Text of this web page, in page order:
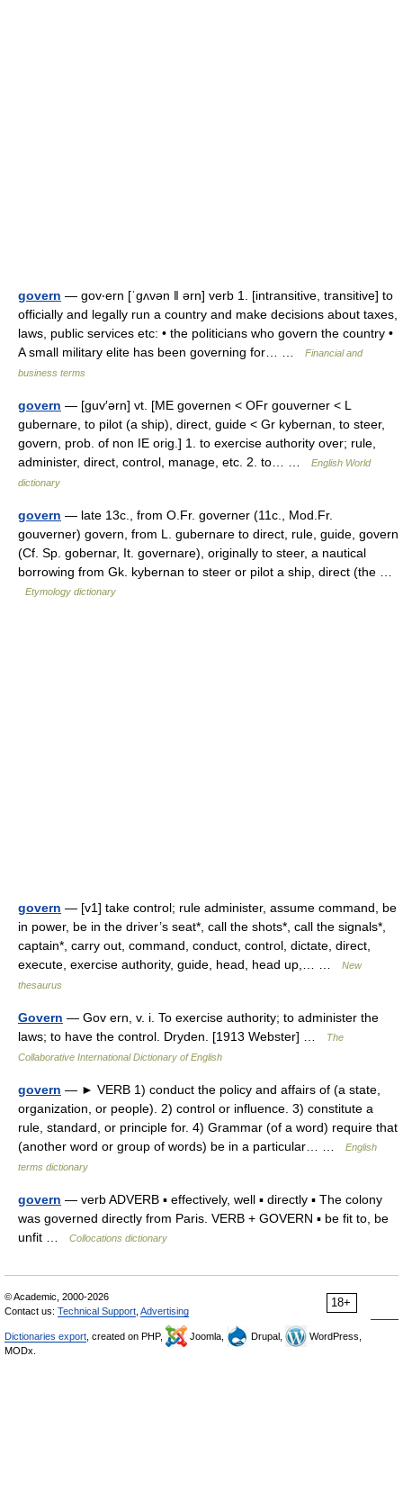
govern — gov‧ern [ˈgʌvən ǁ ərn] verb 1. [intransitive, transitive] to
officially and legally run a country and make decisions about taxes,
laws, public services etc: • the politicians who govern the country •
A small military elite has been governing for… …
Financial and
business terms
govern — [guv′ərn] vt. [ME governen < OFr gouverner < L
gubernare, to pilot (a ship), direct, guide < Gr kybernan, to steer,
govern, prob. of non IE orig.] 1. to exercise authority over; rule,
administer, direct, control, manage, etc. 2. to… …
English World
dictionary
govern — late 13c., from O.Fr. governer (11c., Mod.Fr.
gouverner) govern, from L. gubernare to direct, rule, guide, govern
(Cf. Sp. gobernar, It. governare), originally to steer, a nautical
borrowing from Gk. kybernan to steer or pilot a ship, direct (the …
Etymology dictionary
govern — [v1] take control; rule administer, assume command, be
in power, be in the driver’s seat*, call the shots*, call the signals*,
captain*, carry out, command, conduct, control, dictate, direct,
execute, exercise authority, guide, head, head up,… …
New
thesaurus
Govern — Gov ern, v. i. To exercise authority; to administer the
laws; to have the control. Dryden. [1913 Webster] …
The
Collaborative International Dictionary of English
govern — ► VERB 1) conduct the policy and affairs of (a state,
organization, or people). 2) control or influence. 3) constitute a
rule, standard, or principle for. 4) Grammar (of a word) require that
(another word or group of words) be in a particular… …
English
terms dictionary
govern — verb ADVERB ▪ effectively, well ▪ directly ▪ The colony
was governed directly from Paris. VERB + GOVERN ▪ be fit to, be
unfit …
Collocations dictionary
18+
© Academic, 2000-2026
Contact us: Technical Support Advertising
Dictionaries export , created on PHP, Joomla, Drupal,
WordPress,
MODx.